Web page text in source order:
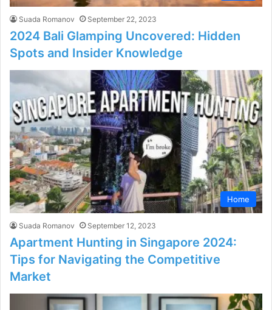
Suada Romanov September 22, 2023
2024 Bali Glamping Uncovered: Hidden
Spots and Insider Knowledge
Home
Suada Romanov September 12, 2023
Apartment Hunting in Singapore 2024:
Tips for Navigating the Competitive
Market